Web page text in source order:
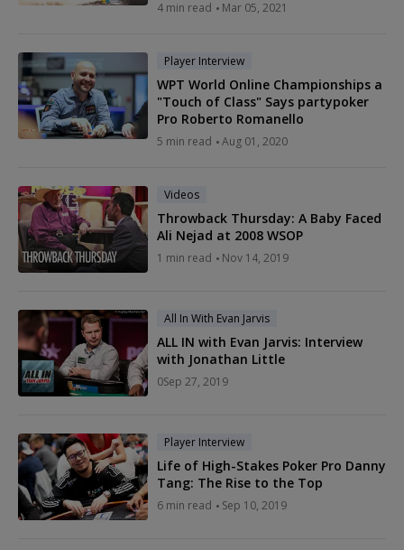
4 min read Mar 05, 2021
Player Interview
WPT World Online Championships a
"Touch of Class" Says partypoker
Pro Roberto Romanello
5 min read Aug 01, 2020
Videos
Throwback Thursday: A Baby Faced
Ali Nejad at 2008 WSOP
1 min read Nov 14, 2019
All In With Evan Jarvis
ALL IN with Evan Jarvis: Interview
with Jonathan Little
0Sep 27, 2019
Player Interview
Life of High-Stakes Poker Pro Danny
Tang: The Rise to the Top
6 min read Sep 10, 2019